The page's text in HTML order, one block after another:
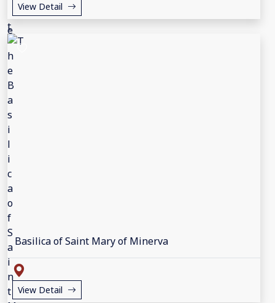
View Detail
Basilica of Saint Mary of Minerva
View Detail